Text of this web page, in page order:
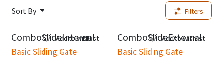
Sort By Filters
ComboSlideInternal
Basic Sliding Gate
Add to wishlist ComboSlideExternal
Basic Sliding Gate
Add to wishlist